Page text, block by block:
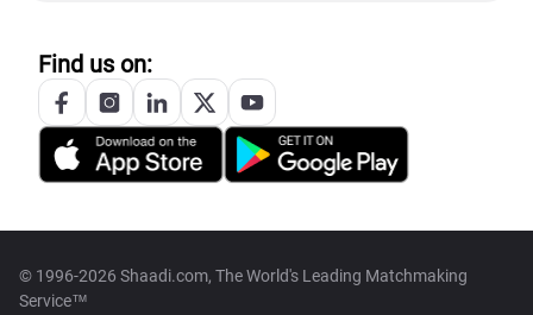
Find us on:
© 1996-2026 Shaadi.com, The World's Leading Matchmaking
Service™